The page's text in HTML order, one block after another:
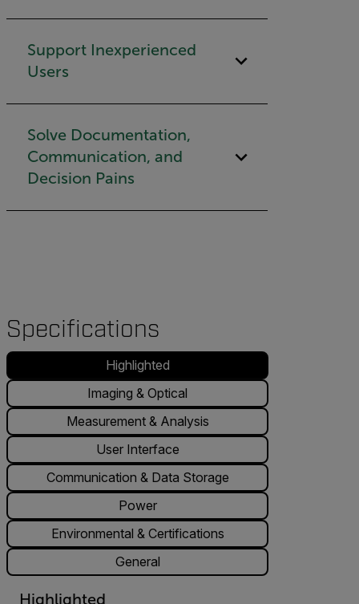
Support Inexperienced
Users
Solve Documentation,
Communication, and
Decision Pains
Specifications
Highlighted
Imaging & Optical
Measurement & Analysis
User Interface
Communication & Data Storage
Power
Environmental & Certifications
General
Highlighted